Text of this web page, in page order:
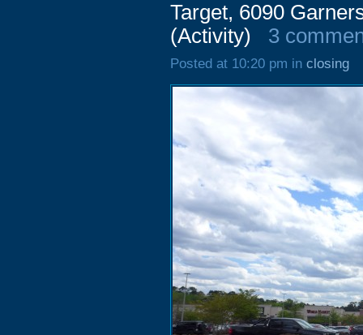
Target, 6090
(Activity)
3
Posted at 10:20 pm in closing